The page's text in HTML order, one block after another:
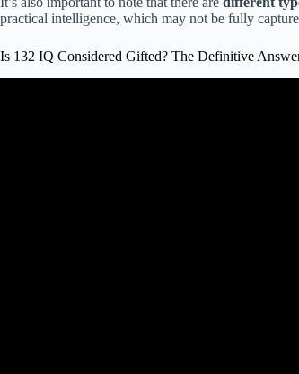
practical intelligence, which may not be fully
Is 132 IQ Considered Gifted? The Definitive